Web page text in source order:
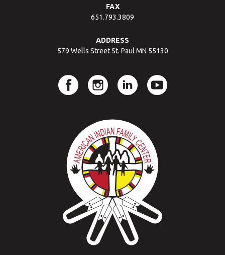
FAX
651.793.3809
ADDRESS
579 Wells Street St. Paul MN 55130